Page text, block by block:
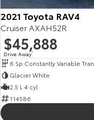
2021 Toyota RAV4
Cruiser AXAH52R
$45,888
Drive Away1
Glacier White
2.5 L 4 cyl
114586